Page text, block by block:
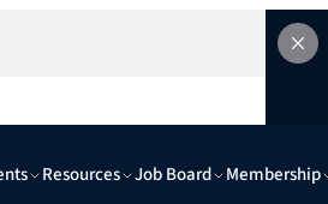
Resources Job Board Membership